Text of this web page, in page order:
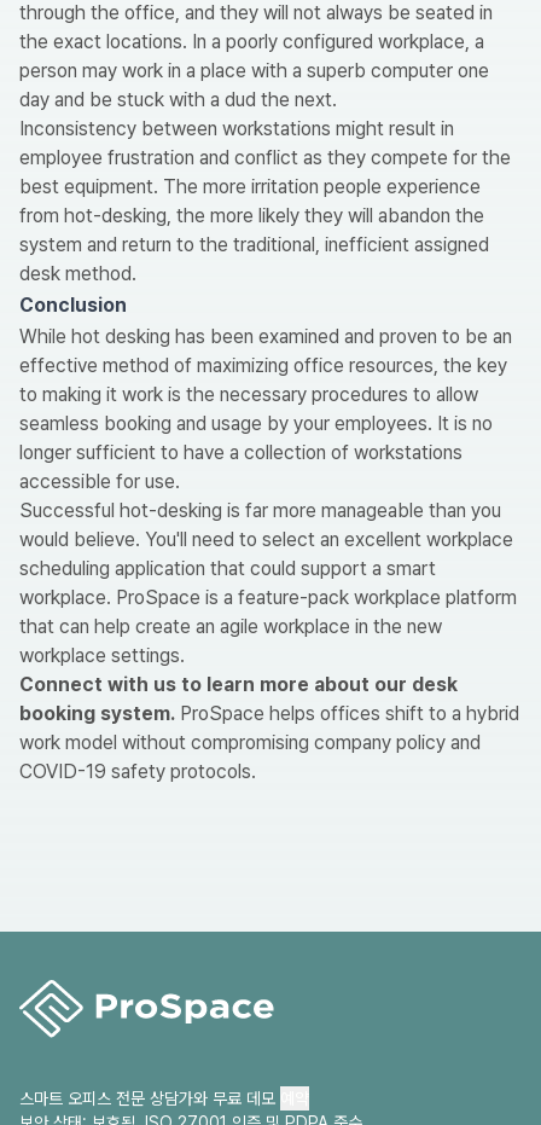
through the office, and they will not always be seated in
the exact locations. In a poorly configured workplace, a
person may work in a place with a superb computer one
day and be stuck with a dud the next.
Inconsistency between workstations might result in
employee frustration and conflict as they compete for the
best equipment. The more irritation people experience
from hot-desking, the more likely they will abandon the
system and return to the traditional, inefficient assigned
desk method.
Conclusion
While hot desking has been examined and proven to be an
effective method of maximizing office resources, the key
to making it work is the necessary procedures to allow
seamless booking and usage by your employees. It is no
longer sufficient to have a collection of workstations
accessible for use.
Successful hot-desking is far more manageable than you
would believe. You'll need to select an excellent workplace
scheduling application that could support a smart
workplace. ProSpace is a feature-pack workplace platform
that can help create an agile workplace in the new
workplace settings.
Connect with us to learn more about our desk
booking system. ProSpace helps offices shift to a hybrid
work model without compromising company policy and
COVID-19 safety protocols.
스마트 오피스 전문 상담가와 무료 데모